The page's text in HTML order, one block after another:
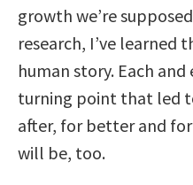
growth we’re
research, I’ve learned
human story. Each and
turning point that led
after, for better and
will be, too.